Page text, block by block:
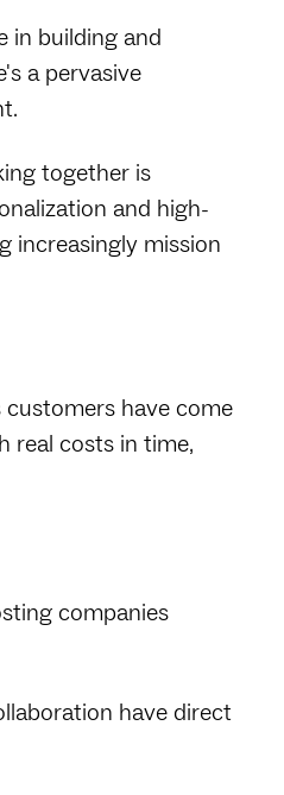
in building and
a pervasive
together is
and high-
increasingly mission
have come
real costs in time,
companies
have direct